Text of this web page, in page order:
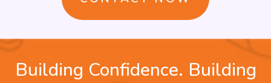
Building Confidence. Building